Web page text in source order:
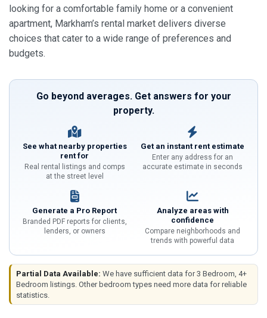
looking for a comfortable family home or a convenient
apartment, Markham’s rental market delivers diverse
choices that cater to a wide range of preferences and
budgets.
Go beyond averages. Get answers for your
property.
See what nearby properties
rent for
Real rental listings and comps
at the street level
Get an instant rent estimate
Enter any address for an
accurate estimate in seconds
Generate a Pro Report
Branded PDF reports for clients,
lenders, or owners
Analyze areas with
confidence
Compare neighborhoods and
trends with powerful data
Partial Data Available: We have sufficient data for 3 Bedroom, 4+
Bedroom listings. Other bedroom types need more data for reliable
statistics.